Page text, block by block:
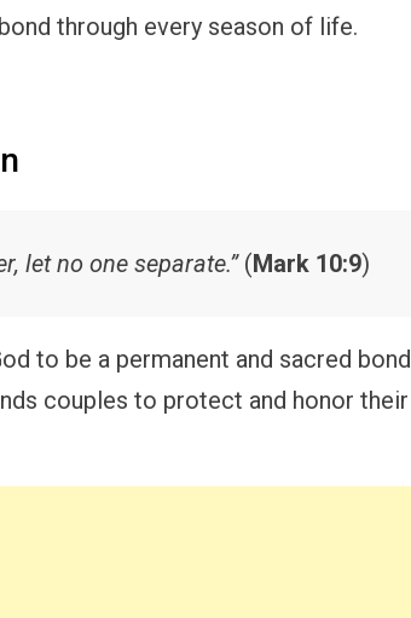
through every season of life.
let no one separate.”(Mark 10:9)
to be a permanent and sacred bond
couples to protect and honor their